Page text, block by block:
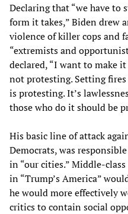
Declaring that “we have to
form it takes,” Biden drew
violence of killer cops and
“extremists and
declared, “I want to make
not protesting. Setting
is protesting. It’s
those who do it should be
His basic line of attack
Democrats, was
in “our cities.” Middle-
in “Trump’s America”
he would more effectively
critics to contain social